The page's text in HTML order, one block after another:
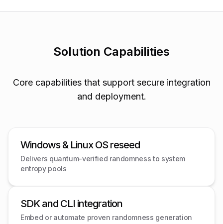
Solution Capabilities
Core capabilities that support secure integration
and deployment.
Windows & Linux OS reseed
Delivers quantum-verified randomness to system
entropy pools
SDK and CLI integration
Embed or automate proven randomness generation